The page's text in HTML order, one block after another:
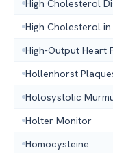
High Cholesterol
High Cholesterol
High-Output Heart
Hollenhorst
Holosystolic
Holter Monitor
Homocysteine